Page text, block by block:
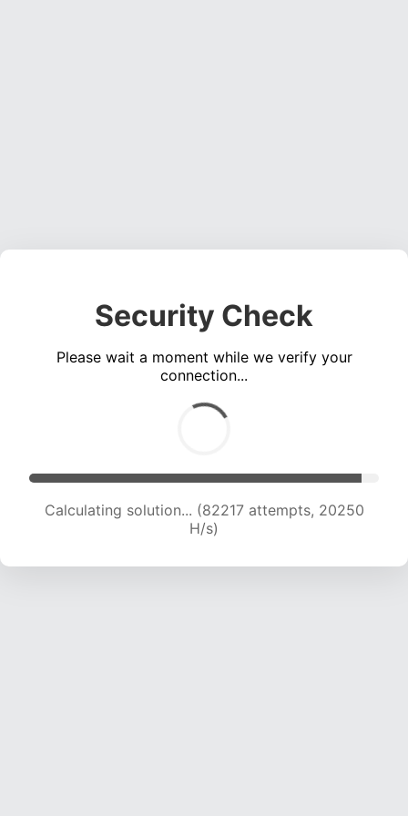
Security Check
Please wait a moment while we verify your
connection...
Calculating solution... (82217 attempts, 20250
H/s)